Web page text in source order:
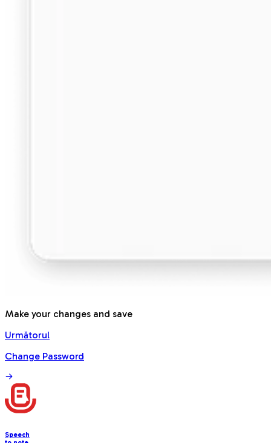
Make your changes and save
Următorul
Change Password
Speech